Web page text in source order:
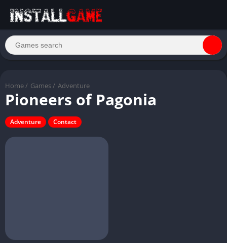
Home / Games / Adventure
Pioneers of Pagonia
Adventure Contact